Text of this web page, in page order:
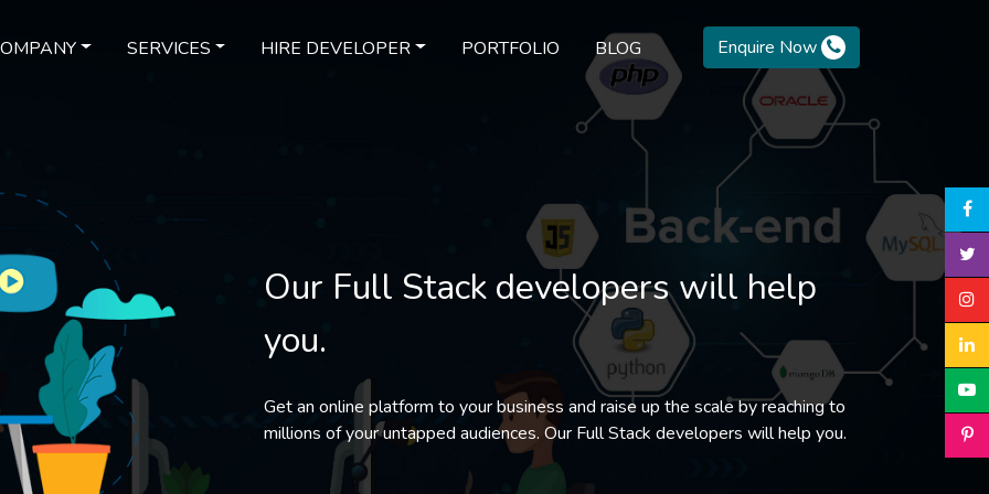
SERVICES HIRE DEVELOPER PORTFOLIO BLOG Enquire Now
Our Full Stack developers will help
you.
Get an online platform to your business and raise up the scale by reaching to
millions of your untapped audiences. Our Full Stack developers will help you.